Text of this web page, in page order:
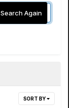
Search Again
SORT BY